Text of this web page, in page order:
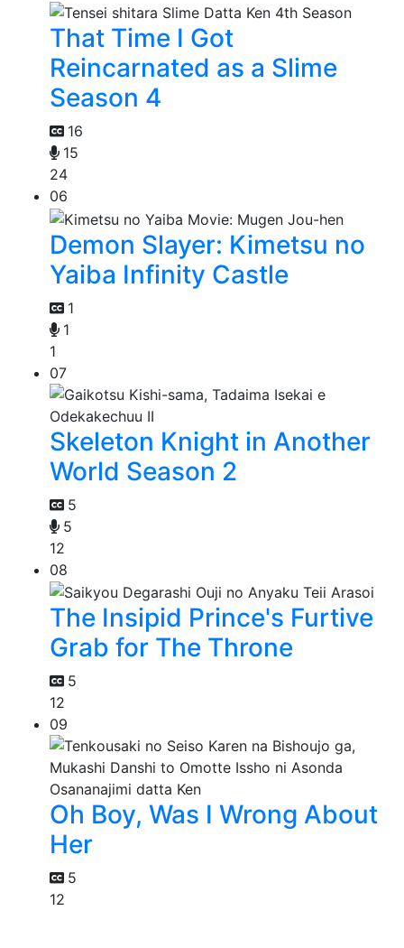
That Time I Got
Reincarnated as a Slime
Season 4
16
15
24
06
Demon Slayer: Kimetsu no
Yaiba Infinity Castle
1
1
1
07
Skeleton Knight in Another
World Season 2
5
5
12
08
The Insipid Prince's Furtive
Grab for The Throne
5
12
09
Oh Boy, Was I Wrong About
Her
5
12